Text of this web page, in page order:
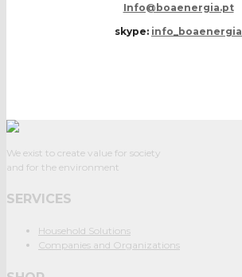
Info@boaenergia.pt
skype: info_boaenergia
We exist to create value for society
and for the environment
SERVICES
Household Solutions
Companies and Organizations